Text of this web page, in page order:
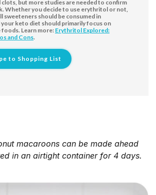
but more studies are needed to confirm
Whether you decide to use erythritol or not,
sweeteners should be consumed in
keto diet should primarily focus on
Learn more: Erythritol Explored:
and Cons.
to Shopping List
macaroons can be made ahead
in an airtight container for 4 days.